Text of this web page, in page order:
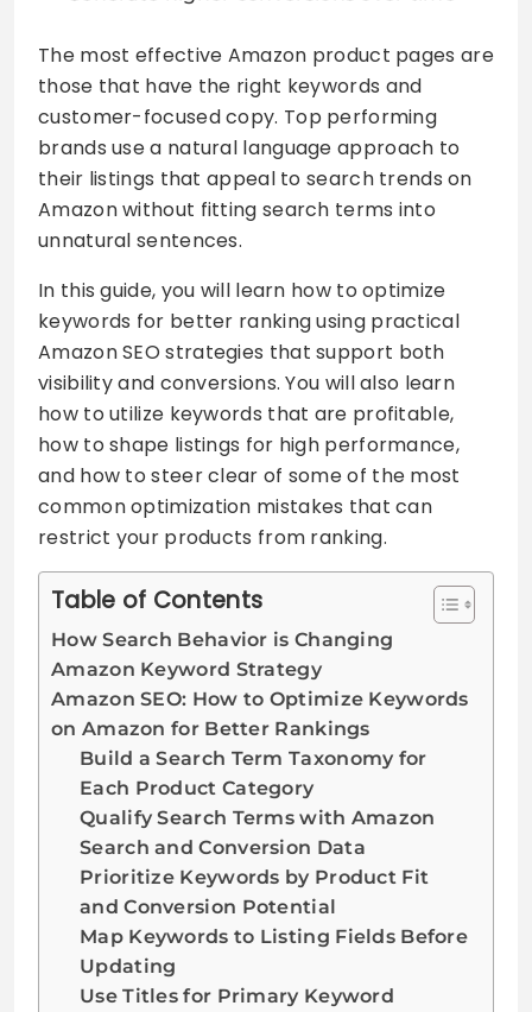
The most effective Amazon product pages are
those that have the right keywords and
customer-focused copy. Top performing
brands use a natural language approach to
their listings that appeal to search trends on
Amazon without fitting search terms into
unnatural sentences.
In this guide, you will learn how to optimize
keywords for better ranking using practical
Amazon SEO strategies that support both
visibility and conversions. You will also learn
how to utilize keywords that are profitable,
how to shape listings for high performance,
and how to steer clear of some of the most
common optimization mistakes that can
restrict your products from ranking.
Table of Contents
How Search Behavior is Changing
Amazon Keyword Strategy
Amazon SEO: How to Optimize Keywords
on Amazon for Better Rankings
Build a Search Term Taxonomy for
Each Product Category
Qualify Search Terms with Amazon
Search and Conversion Data
Prioritize Keywords by Product Fit
and Conversion Potential
Map Keywords to Listing Fields Before
Updating
Use Titles for Primary Keyword